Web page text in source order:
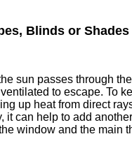
Blinds or Shades
sun passes through
to escape. To
up heat from direct
it can help to add
window and the main